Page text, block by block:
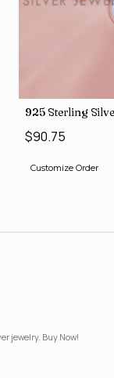
SJWR-35Diamond
925 Sterling
$90.75
Customize Order
jewelry. Buy Now!